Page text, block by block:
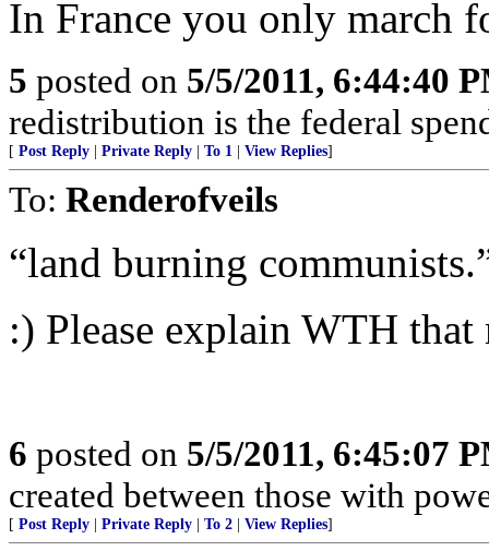
In France you only march
5 posted on 5/5/2011, 6:44:40
redistribution is the federal
[ Post Reply Private Reply To 1 View Replies]
To: Renderofveils
“land burning
:) Please explain WTH that
6 posted on 5/5/2011, 6:45:07
created between those with
[ Post Reply Private Reply To 2 View Replies]